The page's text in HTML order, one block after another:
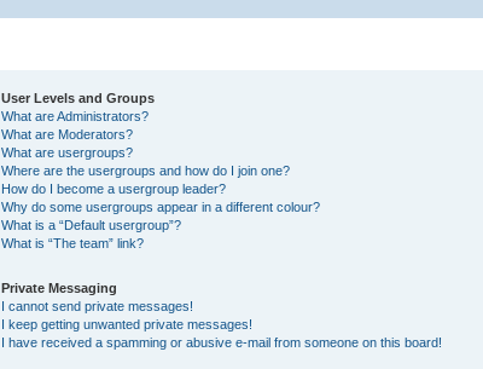
User Levels and Groups
What are Administrators?
What are Moderators?
What are usergroups?
Where are the usergroups and how do I join one?
How do I become a usergroup leader?
Why do some usergroups appear in a different colour?
What is a “Default usergroup”?
What is “The team” link?
Private Messaging
I cannot send private messages!
I keep getting unwanted private messages!
I have received a spamming or abusive e-mail from someone on this board!